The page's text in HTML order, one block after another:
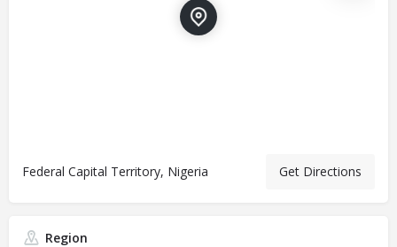
Federal Capital Territory, Nigeria Get Directions
Region